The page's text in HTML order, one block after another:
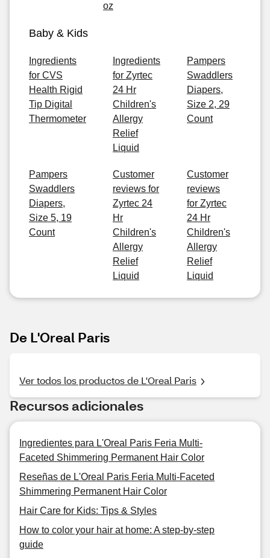
oz
Baby & Kids
Ingredients
for CVS
Health Rigid
Tip Digital
Thermometer
Ingredients
for Zyrtec
24 Hr
Children's
Allergy
Relief
Liquid
Pampers
Swaddlers
Diapers,
Size 2, 29
Count
Pampers
Swaddlers
Diapers,
Size 5, 19
Count
Customer
reviews for
Zyrtec 24
Hr
Children's
Allergy
Relief
Liquid
Customer
reviews
for Zyrtec
24 Hr
Children's
Allergy
Relief
Liquid
De L'Oreal Paris
Ver todos los productos de L'Oreal Paris
Recursos adicionales
Ingredientes para L'Oreal Paris Feria Multi-
Faceted Shimmering Permanent Hair Color
Reseñas de L'Oreal Paris Feria Multi-Faceted
Shimmering Permanent Hair Color
Hair Care for Kids: Tips & Styles
How to color your hair at home: A step-by-step
guide